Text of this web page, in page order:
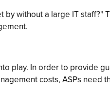
without a large IT
play. In order to provide
costs, ASPs need